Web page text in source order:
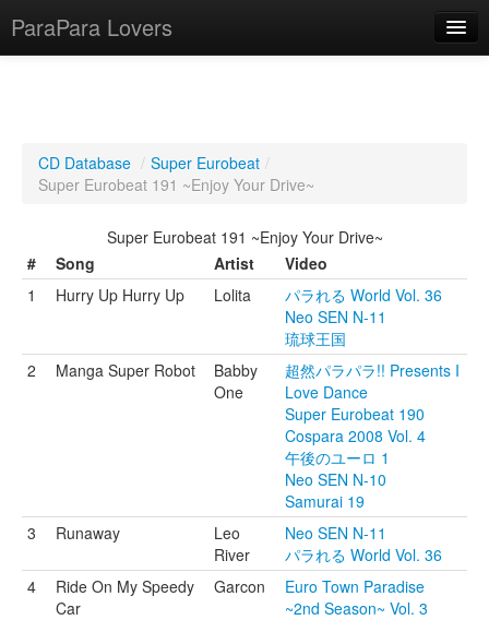
ParaPara Lovers
ParaPara Video Database
TechPara Video Database
CD Database
English
CD Database / Super Eurobeat /
Super Eurobeat 191 ~Enjoy Your Drive~
Super Eurobeat 191 ~Enjoy Your Drive~
#
Song Artist
Video
1
Hurry Up Hurry Up Lolita
パラれる World Vol. 36
Neo SEN N-11
琉球王国
2
Manga Super Robot
Babby
One
超然パラパラ!! Presents I
Love Dance
Super Eurobeat 190
Cospara 2008 Vol. 4
午後のユーロ 1
Neo SEN N-10
Samurai 19
3
Runaway
Leo
River
Neo SEN N-11
パラれる World Vol. 36
4
Ride On My Speedy
Car
Garcon
Euro Town Paradise
~2nd Season~ Vol. 3